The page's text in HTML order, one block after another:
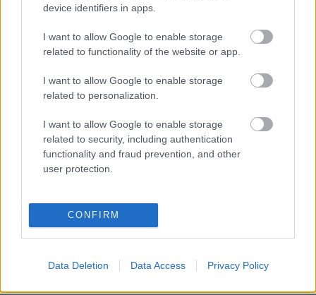
device identifiers in apps.
I want to allow Google to enable storage
related to functionality of the website or app.
I want to allow Google to enable storage
related to personalization.
I want to allow Google to enable storage
related to security, including authentication
functionality and fraud prevention, and other
user protection.
CONFIRM
Data Deletion Data Access Privacy Policy
A gyár, ahol 45 perc alatt készül el egy lakóház
INFORMATIKA VÁLSÁGHELYZETRE
A Samsung belenézett a kristálygömbjébe, és
megjósolta a memóriaválság végét
Hamarosan összeomlik a társadalom a 2008-as
Irán mémekkel támadja Amerikát